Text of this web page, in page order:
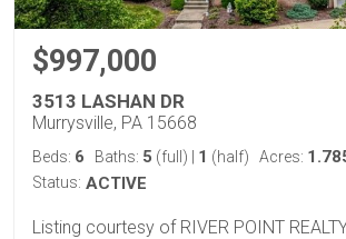
$997,000
3513 LASHAN DR
Murrysville, PA 15668
Beds: 6 Baths: 5 (full) 1 (half) Acres:
Status: ACTIVE
Listing courtesy of RIVER POINT